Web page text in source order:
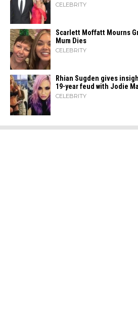
CELEBRITY
Scarlett Moffatt Mourns
Mum Dies
CELEBRITY
Rhian Sugden gives
19-year feud with Jodie
CELEBRITY